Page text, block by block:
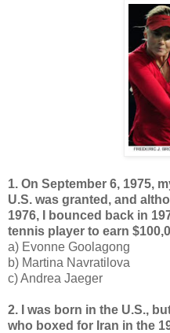
1. On September 6, 1975,
U.S. was granted, and
1976, I bounced back in
tennis player to earn
a) Evonne Goolagong
b) Martina Navratilova
c) Andrea Jaeger
2. I was born in the U.S.,
who boxed for Iran in the